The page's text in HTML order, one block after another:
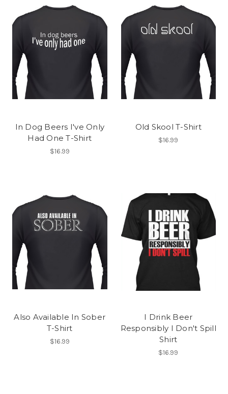
In Dog Beers I've Only
Had One T-Shirt
$16.99
Old Skool T-Shirt
$16.99
Also Available In Sober
T-Shirt
$16.99
I Drink Beer
Responsibly I Don't Spill
Shirt
$16.99